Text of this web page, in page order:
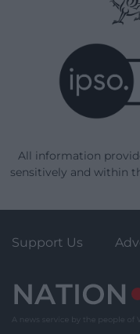
All information
sensitively and within
Support Us